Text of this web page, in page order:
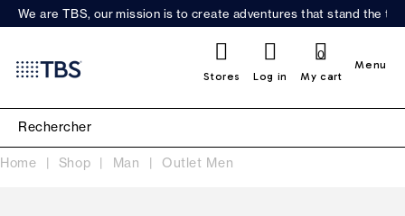
We are TBS, our mission is to create adventures that stand the
Stores Log in My cart
0
Menu
Home Shop Man Outlet Men